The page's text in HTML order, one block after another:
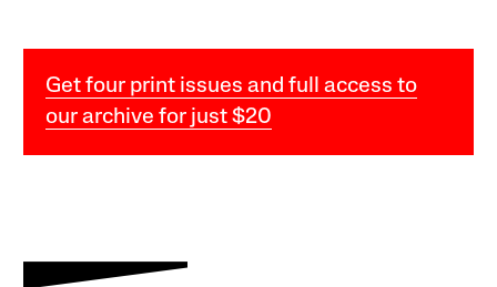
Get four print issues and full access to
our archive for just $20